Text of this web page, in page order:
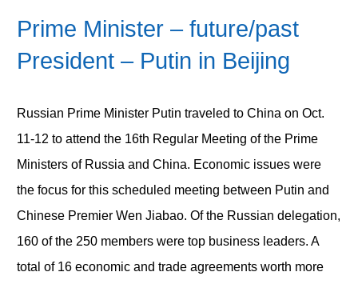
Prime Minister – future/past
President – Putin in Beijing
Russian Prime Minister Putin traveled to China on Oct.
11-12 to attend the 16th Regular Meeting of the Prime
Ministers of Russia and China. Economic issues were
the focus for this scheduled meeting between Putin and
Chinese Premier Wen Jiabao. Of the Russian delegation,
160 of the 250 members were top business leaders. A
total of 16 economic and trade agreements worth more